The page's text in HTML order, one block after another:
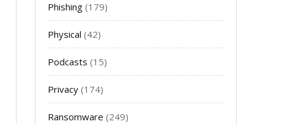
Phishing (179)
Physical (42)
Podcasts (15)
Privacy (174)
Ransomware (249)